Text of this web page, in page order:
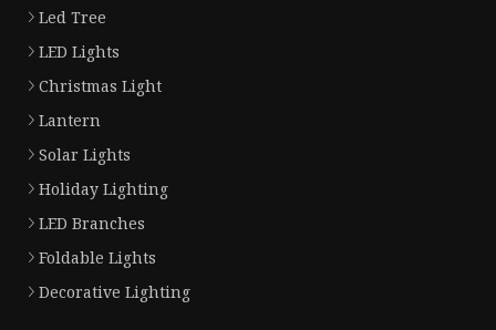
Led Tree
LED Lights
Christmas Light
Lantern
Solar Lights
Holiday Lighting
LED Branches
Foldable Lights
Decorative Lighting